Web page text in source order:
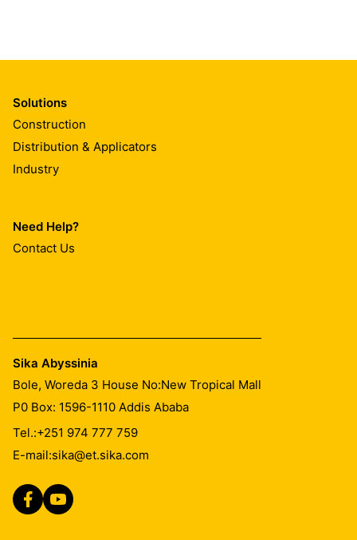
Solutions
Construction
Distribution & Applicators
Industry
Need Help?
Contact Us
Sika Abyssinia
Bole, Woreda 3 House No:New Tropical Mall
P0 Box: 1596-1110 Addis Ababa
Tel.:+251 974 777 759
E-mail:sika@et.sika.com